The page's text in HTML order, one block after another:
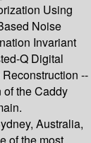
Using
Noise
Invariant
Q Digital
--
the Caddy
Australia,